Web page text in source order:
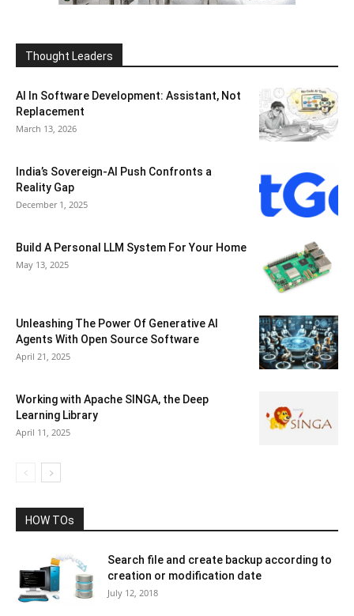
Thought Leaders
AI In Software Development: Assistant, Not
Replacement
March 13, 2026
India’s Sovereign-AI Push Confronts a
Reality Gap
December 1, 2025
Build A Personal LLM System For Your Home
May 13, 2025
Unleashing The Power Of Generative AI
Agents With Open Source Software
April 21, 2025
Working with Apache SINGA, the Deep
Learning Library
April 11, 2025
HOW TOs
Search file and create backup according to
creation or modification date
July 12, 2018